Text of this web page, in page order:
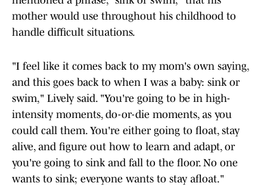
mother would use throughout his childhood to
handle difficult situations.
"I feel like it comes back to my mom's own saying,
and this goes back to when I was a baby: sink or
swim," Lively said. "You're going to be in high-
intensity moments, do-or-die moments, as you
could call them. You're either going to float, stay
alive, and figure out how to learn and adapt, or
you're going to sink and fall to the floor. No one
wants to sink; everyone wants to stay afloat."